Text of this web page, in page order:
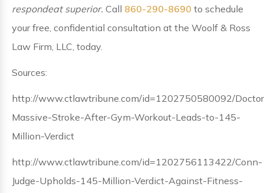
respondeat superior. Call 860-290-8690 to schedule
your free, confidential consultation at the Woolf & Ross
Law Firm, LLC, today.
Sources:
http://www.ctlawtribune.com/id=1202750580092/
Massive-Stroke-After-Gym-Workout-Leads-to-145-
Million-Verdict
http://www.ctlawtribune.com/id=1202756113422/Conn-
Judge-Upholds-145-Million-Verdict-Against-Fitness-